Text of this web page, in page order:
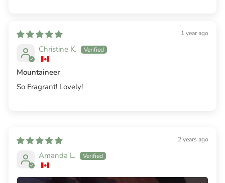
1 year ago
Christine K.
Mountaineer
So Fragrant! Lovely!
2 years ago
Amanda L.